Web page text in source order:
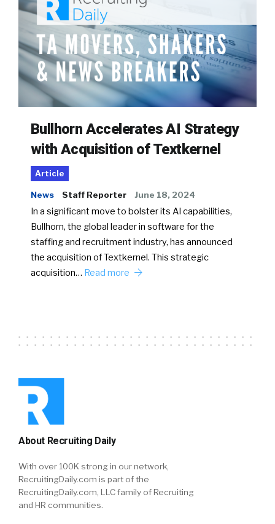
Bullhorn Accelerates AI Strategy
with Acquisition of Textkernel
Article
News Staff Reporter June 18, 2024
In a significant move to bolster its AI capabilities,
Bullhorn, the global leader in software for the
staffing and recruitment industry, has announced
the acquisition of Textkernel. This strategic
acquisition… Read more
About Recruiting Daily
With over 100K strong in our network,
RecruitingDaily.com is part of the
RecruitingDaily.com, LLC family of Recruiting
and HR communities.